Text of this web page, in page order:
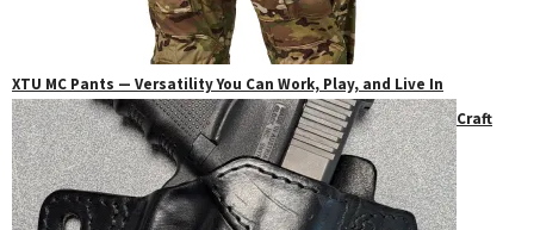
XTU MC Pants — Versatility You Can Work, Play, and Live In
Craft